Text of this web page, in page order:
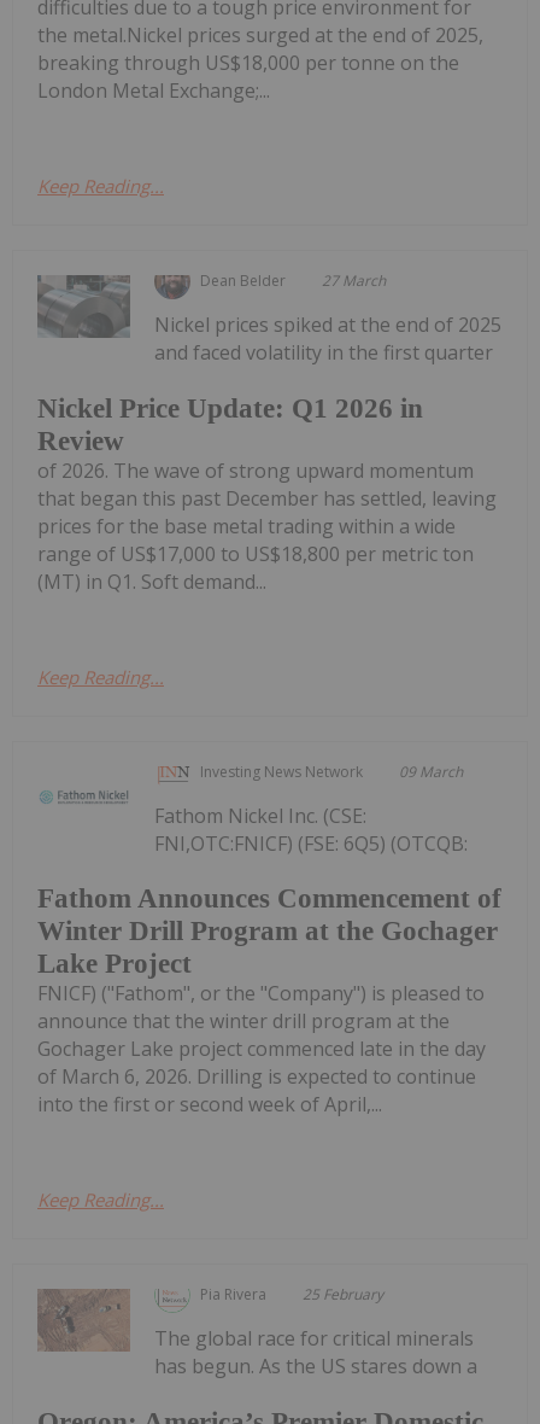
difficulties due to a tough price environment for
the metal.Nickel prices surged at the end of 2025,
breaking through US$18,000 per tonne on the
London Metal Exchange;...
Keep Reading...
Dean Belder 27 March
Nickel Price Update: Q1 2026 in
Review
Nickel prices spiked at the end of 2025
and faced volatility in the first quarter
of 2026. The wave of strong upward momentum
that began this past December has settled, leaving
prices for the base metal trading within a wide
range of US$17,000 to US$18,800 per metric ton
(MT) in Q1. Soft demand...
Keep Reading...
Investing News Network 09 March
Fathom Announces Commencement of
Winter Drill Program at the Gochager
Lake Project
Fathom Nickel Inc. (CSE:
FNI,OTC:FNICF) (FSE: 6Q5) (OTCQB:
FNICF) ("Fathom", or the "Company") is pleased to
announce that the winter drill program at the
Gochager Lake project commenced late in the day
of March 6, 2026. Drilling is expected to continue
into the first or second week of April,...
Keep Reading...
Pia Rivera 25 February
The global race for critical minerals
has begun. As the US stares down a